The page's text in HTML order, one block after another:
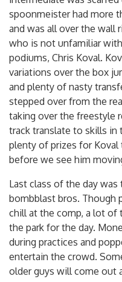
spoonmeister had more
and was all over the wall
who is not unfamiliar
podiums, Chris Koval.
variations over the box
and plenty of nasty
stepped over from the
taking over the freestyle
track translate to skills in
plenty of prizes for Koval
before we see him
Last class of the day
bombblast bros. Though
chill at the comp, a lot of
the park for the day.
during practices and
entertain the crowd.
older guys will come out